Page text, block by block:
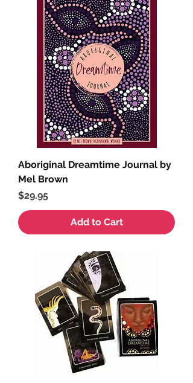
Aboriginal Dreamtime Journal by
Mel Brown
Price
$29.95
Add to Cart